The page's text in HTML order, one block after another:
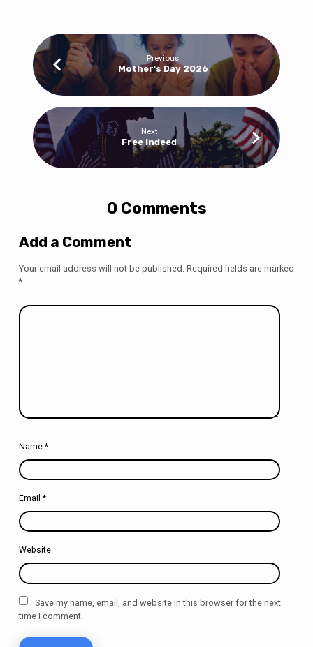
Previous
Mother's Day 2026
Next
Free Indeed
0 Comments
Add a Comment
Your email address will not be published. Required fields are marked
*
Name *
Email *
Website
Save my name, email, and website in this browser for the next
time I comment.